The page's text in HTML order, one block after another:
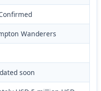
Wanderers
soon